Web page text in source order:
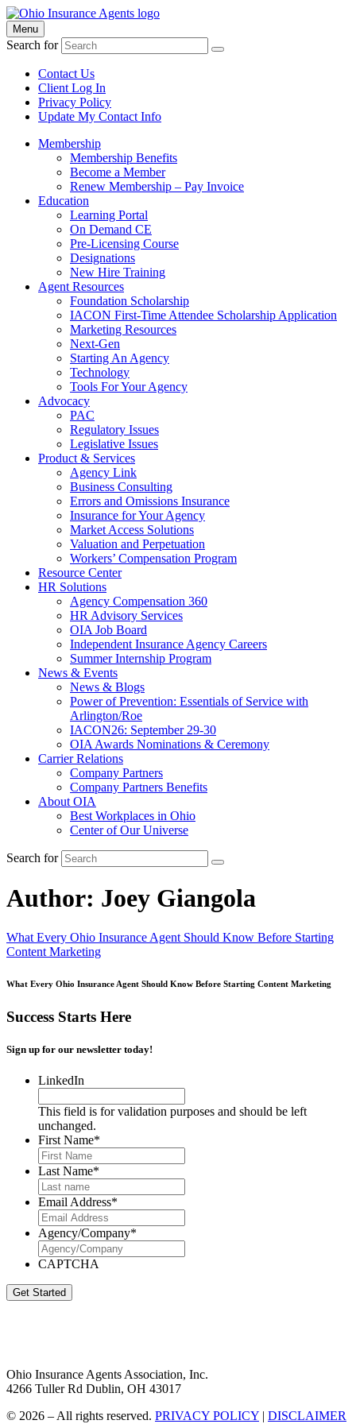
Menu
Search for
Contact Us
Client Log In
Privacy Policy
Update My Contact Info
Membership
Membership Benefits
Become a Member
Renew Membership – Pay Invoice
Education
Learning Portal
On Demand CE
Pre-Licensing Course
Designations
New Hire Training
Agent Resources
Foundation Scholarship
IACON First-Time Attendee Scholarship Application
Marketing Resources
Next-Gen
Starting An Agency
Technology
Tools For Your Agency
Advocacy
PAC
Regulatory Issues
Legislative Issues
Product & Services
Agency Link
Business Consulting
Errors and Omissions Insurance
Insurance for Your Agency
Market Access Solutions
Valuation and Perpetuation
Workers’ Compensation Program
Resource Center
HR Solutions
Agency Compensation 360
HR Advisory Services
OIA Job Board
Independent Insurance Agency Careers
Summer Internship Program
News & Events
News & Blogs
Power of Prevention: Essentials of Service with
Arlington/Roe
IACON26: September 29-30
OIA Awards Nominations & Ceremony
Carrier Relations
Company Partners
Company Partners Benefits
About OIA
Best Workplaces in Ohio
Center of Our Universe
Search for
Author: Joey Giangola
What Every Ohio Insurance Agent Should Know Before Starting
Content Marketing
What Every Ohio Insurance Agent Should Know Before Starting Content Marketing
Success Starts Here
Sign up for our newsletter today!
LinkedIn
This field is for validation purposes and should be left
unchanged.
First Name*
Last Name*
Email Address*
Agency/Company*
CAPTCHA
Get Started
Ohio Insurance Agents Association, Inc.
4266 Tuller Rd Dublin, OH 43017
© 2026 – All rights reserved. PRIVACY POLICY | DISCLAIMER